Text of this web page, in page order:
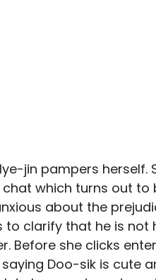
jin pampers herself.
chat which turns out
about the
to clarify that he is
Before she clicks
Doo-sik is cute